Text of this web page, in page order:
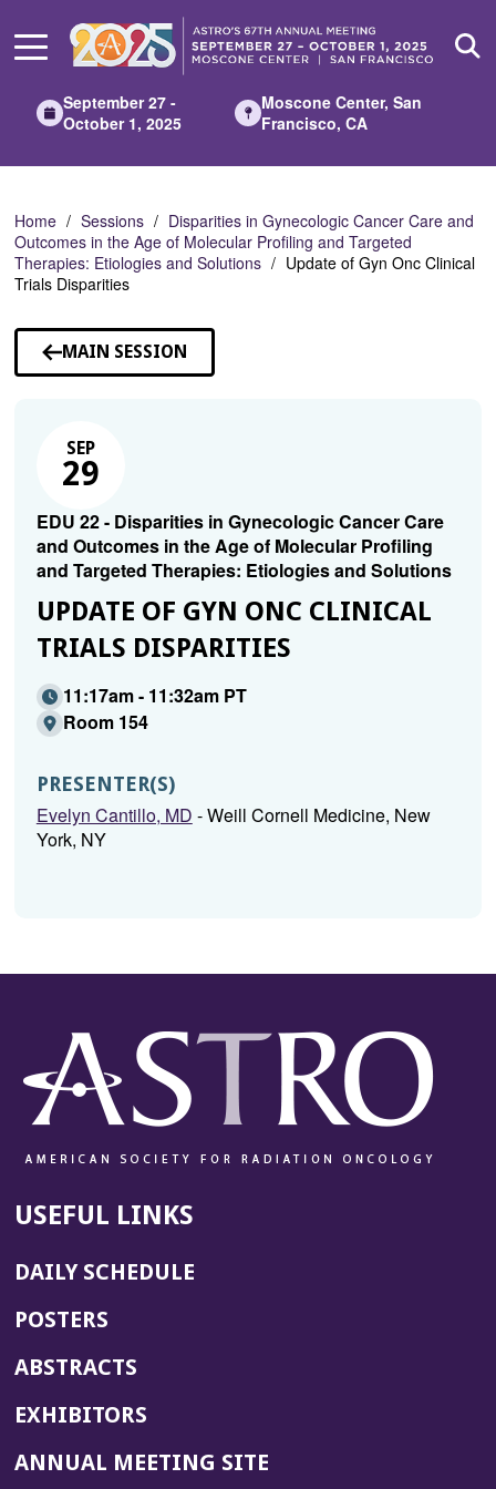
Main
September 27 -
October 1, 2025
Moscone Center, San
Francisco, CA
Home Sessions
Disparities in Gynecologic Cancer Care and
Outcomes in the Age of Molecular Profiling and Targeted
Therapies: Etiologies and Solutions
Update of Gyn Onc Clinical
Trials Disparities
MAIN SESSION
SEP
29
EDU 22 - Disparities in Gynecologic Cancer Care
and Outcomes in the Age of Molecular Profiling
and Targeted Therapies: Etiologies and Solutions
UPDATE OF GYN ONC CLINICAL
TRIALS DISPARITIES
11:17am - 11:32am PT
Room 154
PRESENTER(S)
Evelyn Cantillo, MD - Weill Cornell Medicine, New
York, NY
USEFUL LINKS
DAILY SCHEDULE
POSTERS
ABSTRACTS
EXHIBITORS
ANNUAL MEETING SITE(OPENS